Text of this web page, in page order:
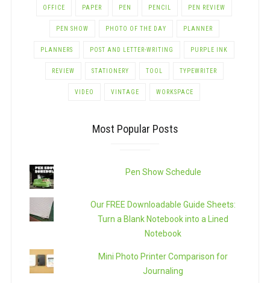
OFFICE PAPER PEN PENCIL PEN REVIEW
PEN SHOW PHOTO OF THE DAY PLANNER
PLANNERS POST AND LETTER-WRITING PURPLE INK
REVIEW STATIONERY TOOL TYPEWRITER
VIDEO VINTAGE WORKSPACE
Most Popular Posts
Pen Show Schedule
Our FREE Downloadable Guide Sheets:
Turn a Blank Notebook into a Lined
Notebook
Mini Photo Printer Comparison for
Journaling